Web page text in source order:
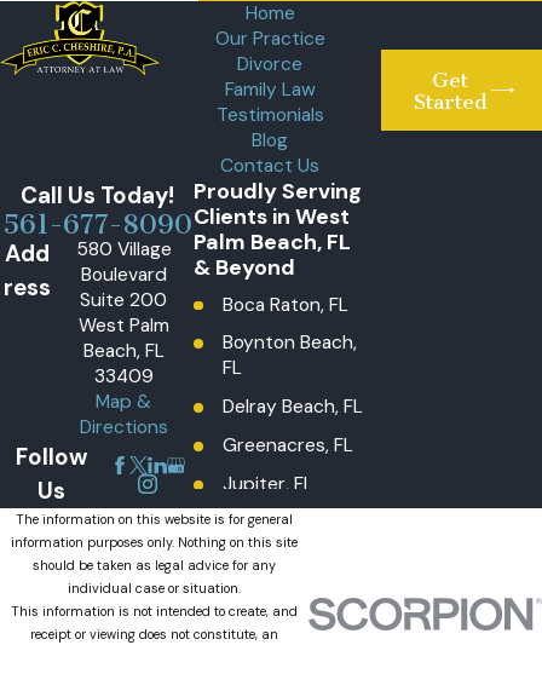
Home
Our Practice
Divorce
Family Law
Testimonials
Blog
Contact Us
Get
Started
Call Us Today!
561-677-8090
Add
ress
580 Village
Boulevard
Suite 200
West Palm
Beach, FL
33409
Map &
Directions
Follow
Us
Proudly Serving
Clients in West
Palm Beach, FL
& Beyond
Boca Raton, FL
Boynton Beach,
FL
Delray Beach, FL
Greenacres, FL
Jupiter, FL
Lake Worth
Beach, FL
Lantana, FL
Loxahatchee
The information on this website is for general
information purposes only. Nothing on this site
should be taken as legal advice for any
individual case or situation.
This information is not intended to create, and
receipt or viewing does not constitute, an